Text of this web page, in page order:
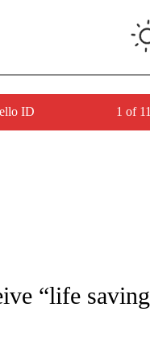
ID 1 of 11
PAGES ON "LOCAL NEWS".
“life saving